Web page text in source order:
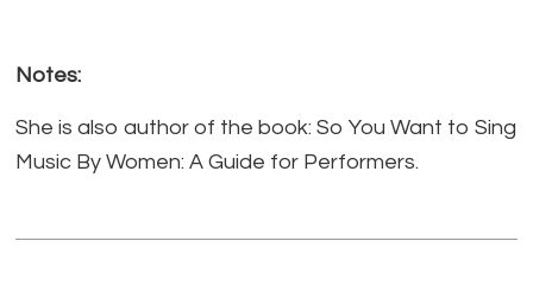
Notes:
She is also author of the book: So You Want to Sing
Music By Women: A Guide for Performers.